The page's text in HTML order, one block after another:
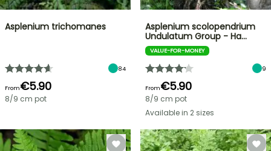
Asplenium trichomanes
84
From€5.90
8/9 cm pot
Asplenium scolopendrium
Undulatum Group - Ha…
VALUE-FOR-MONEY
9
From€5.90
8/9 cm pot
Available in 2 sizes